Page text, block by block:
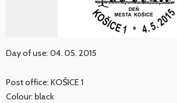
Day of use: 04. 05. 2015
Post office: KOŠICE 1
Colour: black